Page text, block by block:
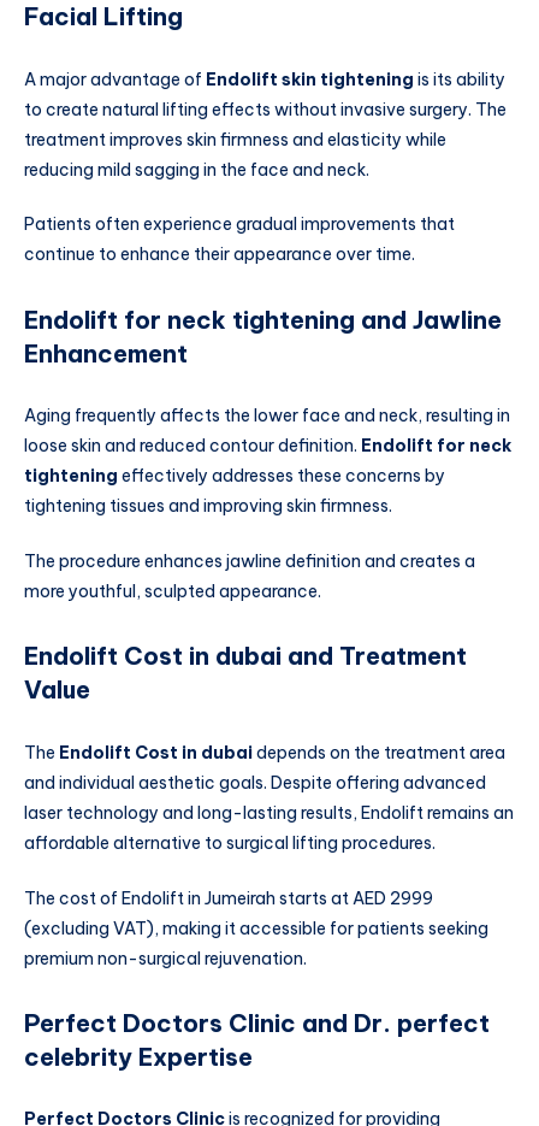
Facial Lifting
A major advantage of Endolift skin tightening is its ability
to create natural lifting effects without invasive surgery. The
treatment improves skin firmness and elasticity while
reducing mild sagging in the face and neck.
Patients often experience gradual improvements that
continue to enhance their appearance over time.
Endolift for neck tightening and Jawline
Enhancement
Aging frequently affects the lower face and neck, resulting in
loose skin and reduced contour definition. Endolift for neck
tightening effectively addresses these concerns by
tightening tissues and improving skin firmness.
The procedure enhances jawline definition and creates a
more youthful, sculpted appearance.
Endolift Cost in dubai and Treatment
Value
The Endolift Cost in dubaidepends on the treatment area
and individual aesthetic goals. Despite offering advanced
laser technology and long-lasting results, Endolift remains an
affordable alternative to surgical lifting procedures.
The cost of Endolift in Jumeirah starts at AED 2999
(excluding VAT), making it accessible for patients seeking
premium non-surgical rejuvenation.
Perfect Doctors Clinic and Dr. perfect
celebrity Expertise
Perfect Doctors Clinicis recognized for providing